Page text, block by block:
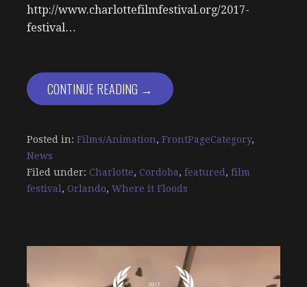
http://www.charlottefilmfestival.org/2017-
festival…
CONTINUE READING →
Posted in: Films/Animation, FrontPageCategory,
News
Filed under: Charlotte, Cordoba, featured , film
festival , Orlando, Where it Floods